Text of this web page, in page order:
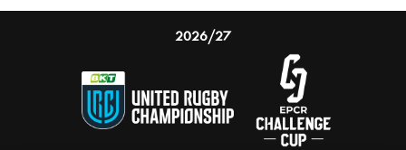
2026/27